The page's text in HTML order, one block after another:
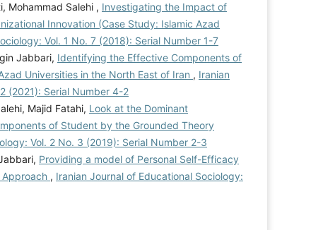
Mohammad Salehi , Investigating the Impact of
Innovation (Case Study: Islamic Azad
Vol. 1 No. 7 (2018): Serial Number 1-7
Jabbari, Identifying the Effective Components of
Universities in the North East of Iran , Iranian
(2021): Serial Number 4-2
Majid Fatahi, Look at the Dominant
of Student by the Grounded Theory
Vol. 2 No. 3 (2019): Serial Number 2-3
Providing a model of Personal Self-Efficacy
Approach , Iranian Journal of Educational Sociology: